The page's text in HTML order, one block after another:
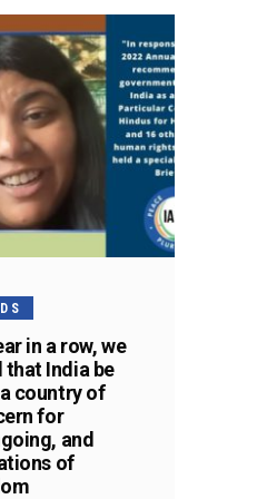
in a row, we
India be
country of
for
and
of